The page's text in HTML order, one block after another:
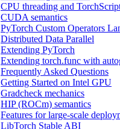
CPU threading and
CUDA semantics
PyTorch Custom Operators
Distributed Data Parallel
Extending PyTorch
Extending torch.func with
Frequently Asked Questions
Getting Started on Intel GPU
Gradcheck mechanics
HIP (ROCm) semantics
Features for large-scale
LibTorch Stable ABI